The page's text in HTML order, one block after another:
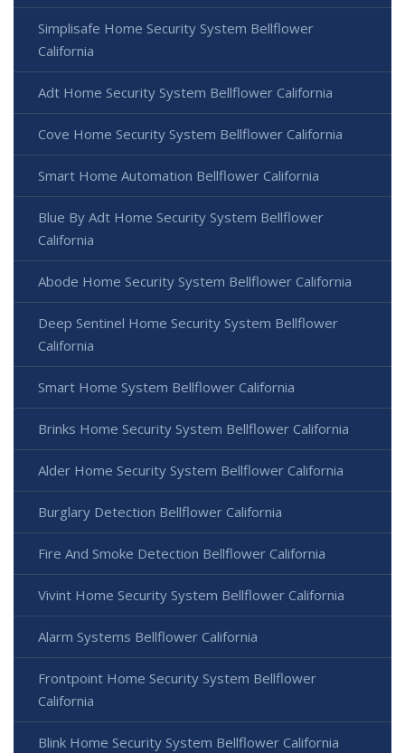
Simplisafe Home Security System Bellflower
California
Adt Home Security System Bellflower California
Cove Home Security System Bellflower California
Smart Home Automation Bellflower California
Blue By Adt Home Security System Bellflower
California
Abode Home Security System Bellflower California
Deep Sentinel Home Security System Bellflower
California
Smart Home System Bellflower California
Brinks Home Security System Bellflower California
Alder Home Security System Bellflower California
Burglary Detection Bellflower California
Fire And Smoke Detection Bellflower California
Vivint Home Security System Bellflower California
Alarm Systems Bellflower California
Frontpoint Home Security System Bellflower
California
Blink Home Security System Bellflower California